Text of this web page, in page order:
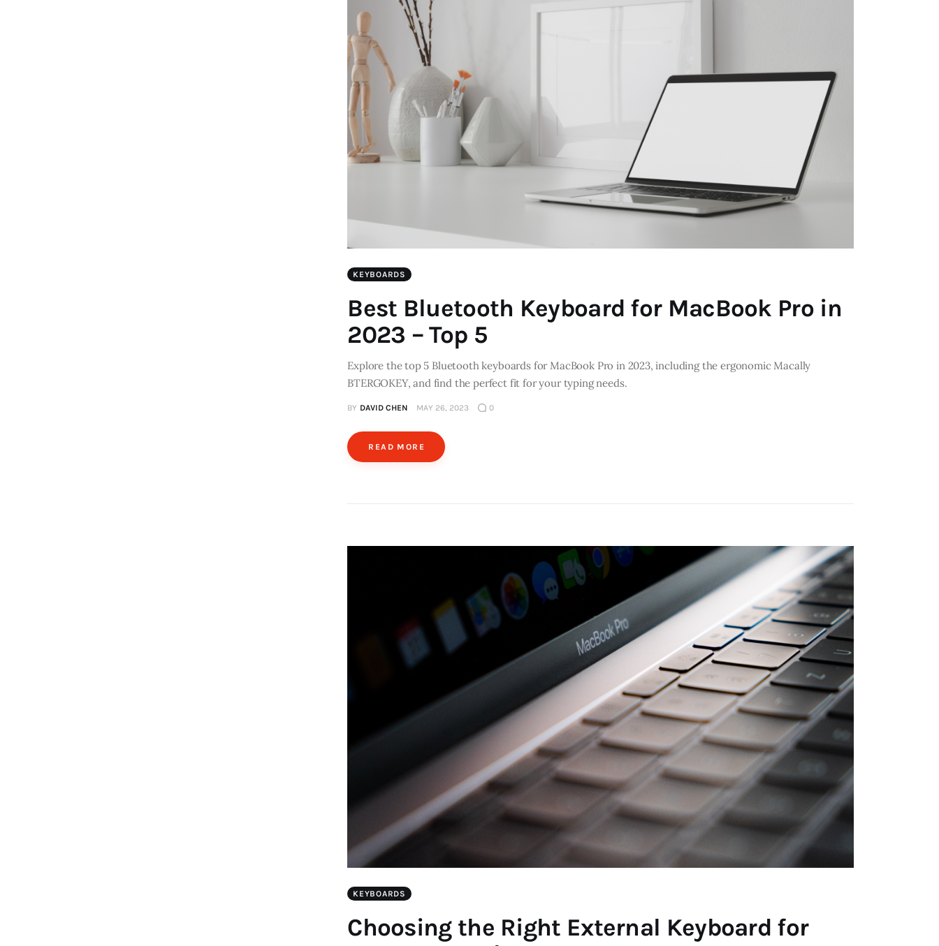
KEYBOARDS
Best Bluetooth Keyboard for MacBook Pro in
2023 – Top 5
Explore the top 5 Bluetooth keyboards for MacBook Pro in 2023, including the ergonomic Macally
BTERGOKEY, and find the perfect fit for your typing needs.
BY DAVID CHEN MAY 26, 2023 0
READ MORE
KEYBOARDS
Choosing the Right External Keyboard for